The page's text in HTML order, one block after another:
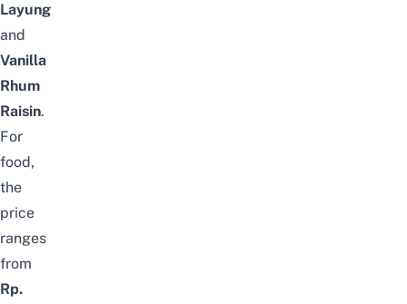
Layung
and
Vanilla
Rhum
Raisin.
For
food,
the
price
ranges
from
Rp.